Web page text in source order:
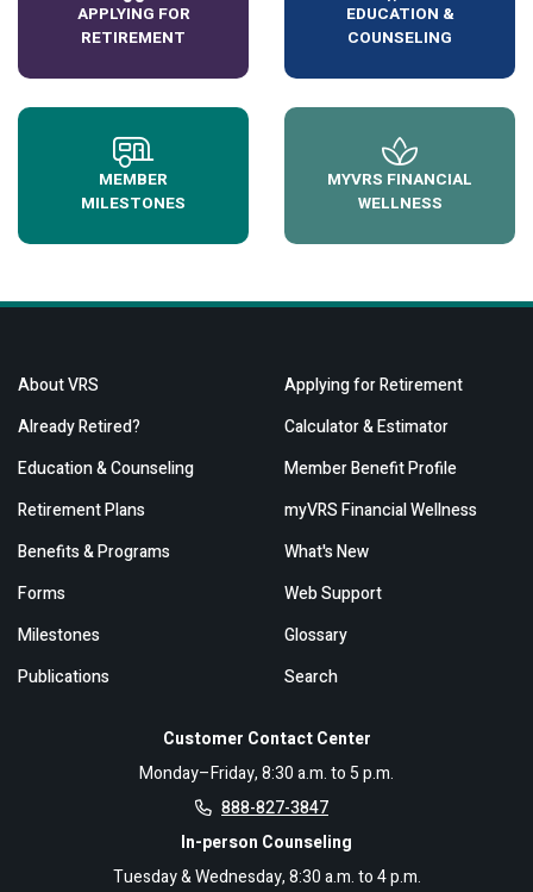
APPLYING FOR
RETIREMENT
EDUCATION &
COUNSELING
MEMBER
MILESTONES
MYVRS FINANCIAL
WELLNESS
Customer Contact Center
Monday–Friday, 8:30 a.m. to 5 p.m.
888-827-3847
In-person Counseling
Tuesday & Wednesday, 8:30 a.m. to 4 p.m.
About VRS
Already Retired?
Education & Counseling
Retirement Plans
Benefits & Programs
Forms
Milestones
Publications
Applying for Retirement
Calculator & Estimator
Member Benefit Profile
myVRS Financial Wellness
What's New
Web Support
Glossary
Search